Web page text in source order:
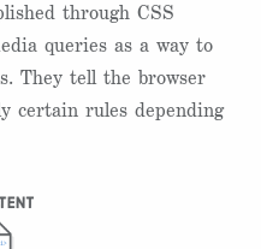
through CSS
queries as a way to
They tell the browser
certain rules depending